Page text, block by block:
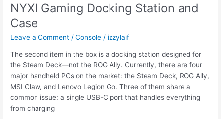
NYXI Gaming Docking Station and
Case
Leave a Comment /Console / izzylaif
The second item in the box is a docking station designed for
the Steam Deck—not the ROG Ally. Currently, there are four
major handheld PCs on the market: the Steam Deck, ROG Ally,
MSI Claw, and Lenovo Legion Go. Three of them share a
common issue: a single USB-C port that handles everything
from charging